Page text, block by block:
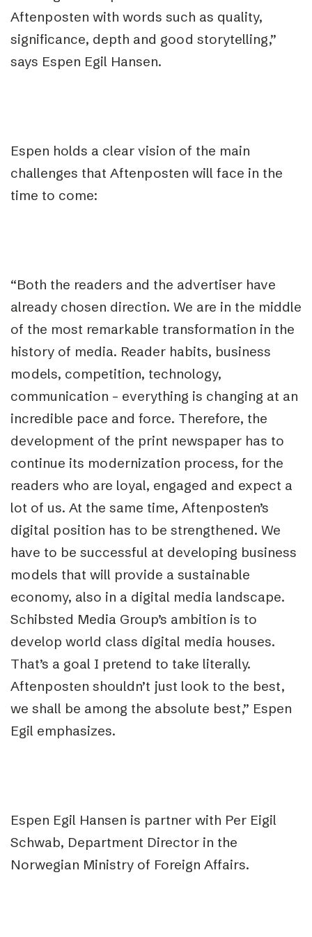
Aftenposten with words such as quality,
significance, depth and good storytelling,”
says Espen Egil Hansen.
Espen holds a clear vision of the main
challenges that Aftenposten will face in the
time to come:
“Both the readers and the advertiser have
already chosen direction. We are in the middle
of the most remarkable transformation in the
history of media. Reader habits, business
models, competition, technology,
communication – everything is changing at an
incredible pace and force. Therefore, the
development of the print newspaper has to
continue its modernization process, for the
readers who are loyal, engaged and expect a
lot of us. At the same time, Aftenposten’s
digital position has to be strengthened. We
have to be successful at developing business
models that will provide a sustainable
economy, also in a digital media landscape.
Schibsted Media Group’s ambition is to
develop world class digital media houses.
That’s a goal I pretend to take literally.
Aftenposten shouldn’t just look to the best,
we shall be among the absolute best,” Espen
Egil emphasizes.
Espen Egil Hansen is partner with Per Eigil
Schwab, Department Director in the
Norwegian Ministry of Foreign Affairs.